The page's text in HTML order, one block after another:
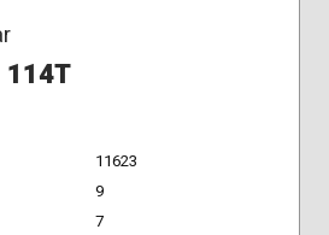
11623
9
7